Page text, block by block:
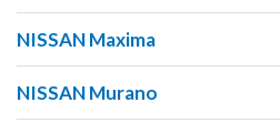
NISSAN Maxima
NISSAN Murano